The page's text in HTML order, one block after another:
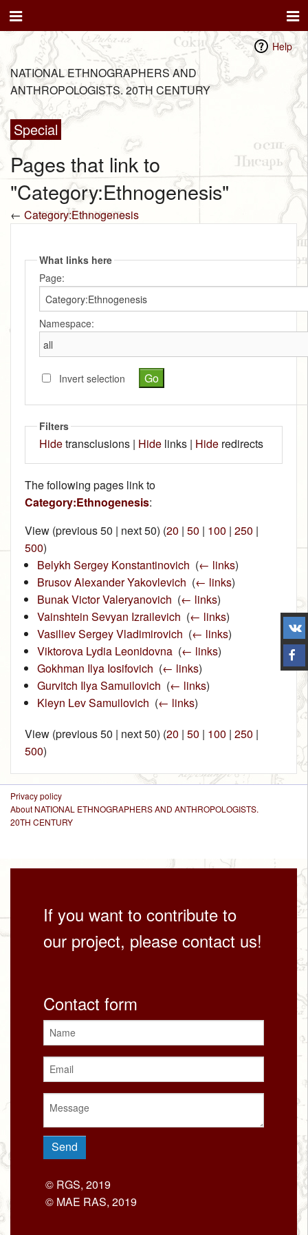
Help
NATIONAL ETHNOGRAPHERS AND
ANTHROPOLOGISTS. 20TH CENTURY
Special
Pages that link to
"Category:Ethnogenesis"
← Category:Ethnogenesis
What links here
Page:
Namespace:
Invert selection
Filters
Hidetransclusions | Hide links | Hide redirects
The following pages link to
Category:Ethnogenesis:
View (previous 50 | next 50) (20 | 50 | 100 | 250 |
500)
Belykh Sergey Konstantinovich (← links)
Brusov Alexander Yakovlevich (← links)
Bunak Victor Valeryanovich (← links)
Vainshtein Sevyan Izrailevich (← links)
Vasiliev Sergey Vladimirovich (← links)
Viktorova Lydia Leonidovna‎ (← links)
Gokhman Ilya Iosifovich (← links)
Gurvitch Ilya Samuilovich (← links)
Kleyn Lev Samuilovich (← links)
View (previous 50 | next 50) (20 | 50 | 100 | 250 |
500)
Privacy policy
About NATIONAL ETHNOGRAPHERS AND ANTHROPOLOGISTS.
20TH CENTURY
If you want to contribute to
our project, please contact us!
Contact form
© RGS, 2019
© MAE RAS, 2019